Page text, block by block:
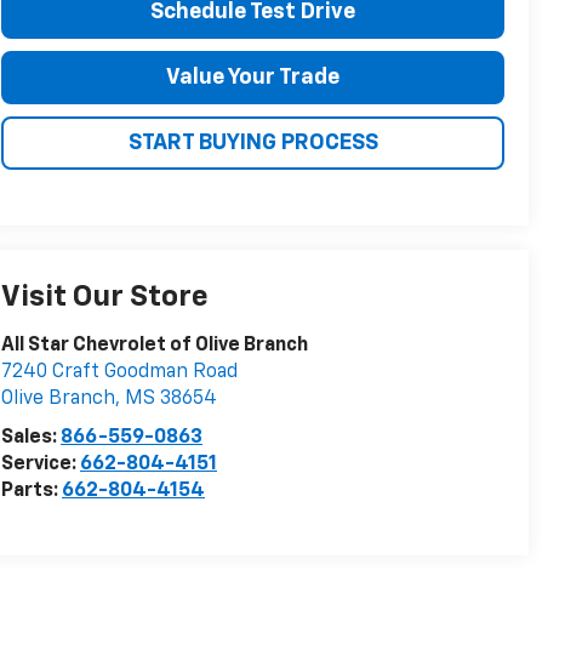
Schedule Test Drive
Value Your Trade
START BUYING PROCESS
Visit Our Store
All Star Chevrolet of Olive Branch
7240 Craft Goodman Road
Olive Branch, MS 38654
Sales: 866-559-0863
Service: 662-804-4151
Parts: 662-804-4154